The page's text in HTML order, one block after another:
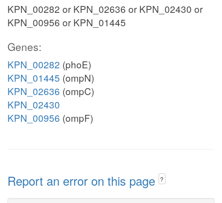
KPN_00282 or KPN_02636 or KPN_02430 or
KPN_00956 or KPN_01445
Genes:
KPN_00282 (phoE)
KPN_01445 (ompN)
KPN_02636 (ompC)
KPN_02430
KPN_00956 (ompF)
Report an error on this page ?